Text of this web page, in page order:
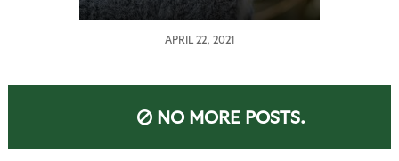
APRIL 22, 2021
NO MORE POSTS.